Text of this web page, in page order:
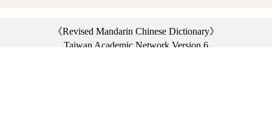
《Revised Mandarin Chinese Dictionary》
Taiwan Academic Network Version 6